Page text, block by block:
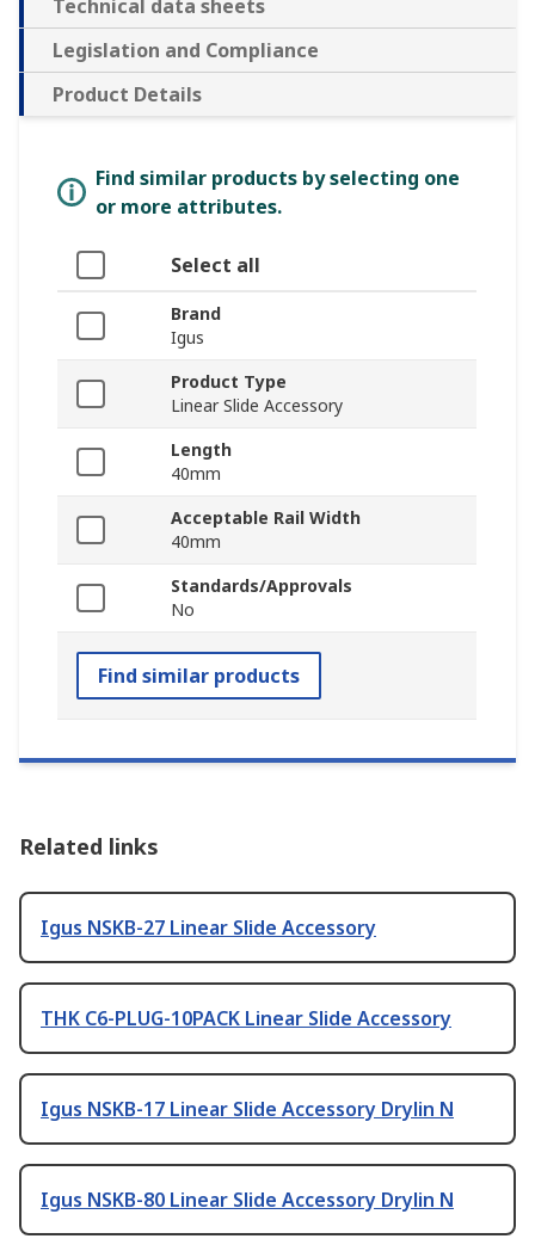
Technical data sheets
Legislation and Compliance
Product Details
Find similar products by selecting one
or more attributes.
Select all
Brand
Igus
Product Type
Linear Slide Accessory
Length
40mm
Acceptable Rail Width
40mm
Standards/Approvals
No
Find similar products
Related links
Igus NSKB-27 Linear Slide Accessory
THK C6-PLUG-10PACK Linear Slide Accessory
Igus NSKB-17 Linear Slide Accessory Drylin N
Igus NSKB-80 Linear Slide Accessory Drylin N